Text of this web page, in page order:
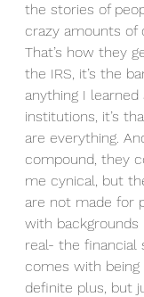
the stories of
crazy amounts of
That’s how they
the IRS, it’s the
anything I
institutions, it’s
are everything.
compound, they
me cynical, but
are not made for
with backgrounds
real- the financial
comes with
definite plus, but